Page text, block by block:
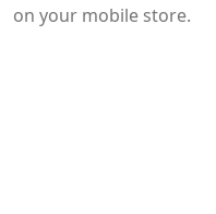
on your mobile store.